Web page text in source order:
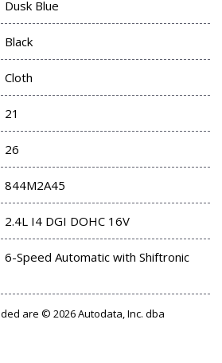
Dusk Blue
Black
Cloth
21
26
844M2A45
2.4L I4 DGI DOHC 16V
6-Speed Automatic with Shiftronic
are © 2026 Autodata, Inc. dba